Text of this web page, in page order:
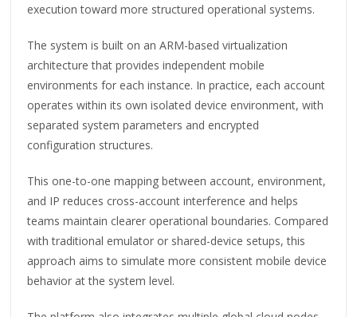
execution toward more structured operational systems.
The system is built on an ARM-based virtualization
architecture that provides independent mobile
environments for each instance. In practice, each account
operates within its own isolated device environment, with
separated system parameters and encrypted
configuration structures.
This one-to-one mapping between account, environment,
and IP reduces cross-account interference and helps
teams maintain clearer operational boundaries. Compared
with traditional emulator or shared-device setups, this
approach aims to simulate more consistent mobile device
behavior at the system level.